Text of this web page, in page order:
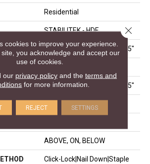
Residential
STABILITEK - HDF
Random Lengths Up To 58.5"
Random Lengths Up To 58.5"
3/8"
ABOVE, ON, BELOW
Click-Lock|Nail Down|Staple
cookies to improve your experience.
you acknowledge and accept our
use of cookies.
our privacy policyand the terms and
for more information.
REJECT SETTINGS
Close